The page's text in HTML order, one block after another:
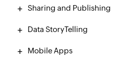
Sharing and Publishing
Data StoryTelling
Mobile Apps